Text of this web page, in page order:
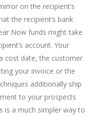
on the recipient’s
the recipient’s bank
Now funds might take
account. Your
cost date, the customer
your invoice or the
additionally ship
to your prospects
is a much simpler way to